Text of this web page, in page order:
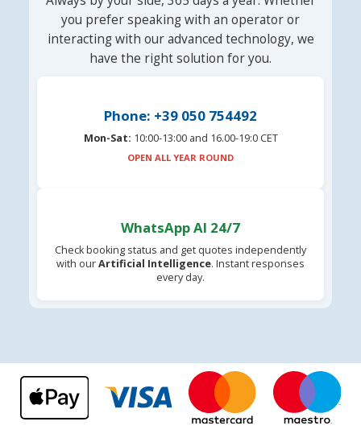
you prefer speaking with an operator or
interacting with our advanced technology, we
have the right solution for you.
Phone: +39 050 754492
Mon-Sat: 10:00-13:00 and 16.00-19:0 CET
OPEN ALL YEAR ROUND
WhatsApp AI 24/7
Check booking status and get quotes independently
with ourArtificial Intelligence. Instant responses
every day.